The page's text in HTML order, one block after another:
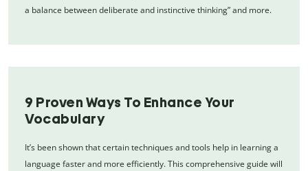
a balance between deliberate and instinctive thinking” and more.
9 Proven Ways To Enhance Your
Vocabulary
It’s been shown that certain techniques and tools help in learning a
language faster and more efficiently. This comprehensive guide will